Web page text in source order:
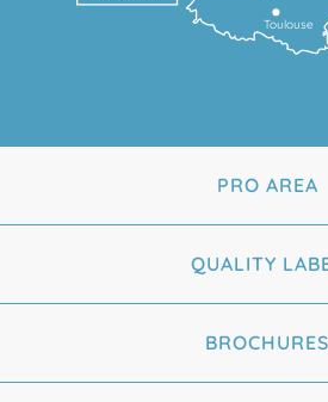
Toulouse
PRO AREA
QUALITY
BROCHURES